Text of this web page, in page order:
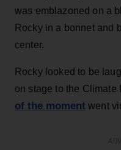
was emblazoned on a
Rocky in a bonnet and
center.
Rocky looked to be
on stage to the Climate
of the moment went